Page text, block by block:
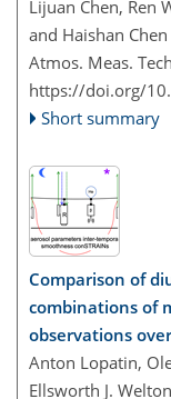
Lijuan Chen, Ren
and Haishan Chen
Atmos. Meas.
https://doi.org/
Short summary
Comparison of
combinations of
observations
Anton Lopatin,
Ellsworth J.